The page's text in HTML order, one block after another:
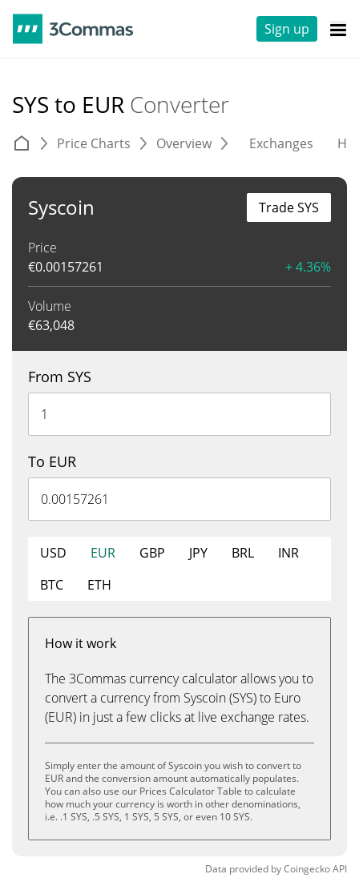
Sign up
SYS to EUR Converter
Price Charts Overview Exchanges
Syscoin
Price
€0.00157261 + 4.36%
Volume
€63,048
Trade SYS
From SYS
To EUR
USD EUR GBP JPY BRL
INR
BTC
ETH
How it work
The 3Commas currency calculator allows you to
convert a currency from Syscoin (SYS) to Euro
(EUR) in just a few clicks at live exchange rates.
Simply enter the amount of Syscoin you wish to convert to
EUR and the conversion amount automatically populates.
You can also use our Prices Calculator Table to calculate
how much your currency is worth in other denominations,
i.e. .1 SYS, .5 SYS, 1 SYS, 5 SYS, or even 10 SYS.
Data provided byCoingeckoAPI